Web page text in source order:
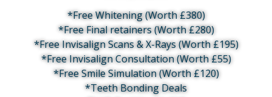
*Free Whitening (Worth £380)
*Free Final retainers (Worth £280)
*Free Invisalign Scans & X-Rays (Worth £195)
*Free Invisalign Consultation (Worth £55)
*Free Smile Simulation (Worth £120)
*Teeth Bonding Deals